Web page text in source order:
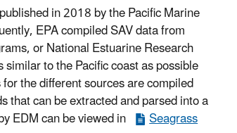
in 2018 by the Pacific Marine
EPA compiled SAV data from
or National Estuarine Research
to the Pacific coast as possible
the different sources are compiled
that can be extracted and parsed into a
EDM can be viewed in Seagrass